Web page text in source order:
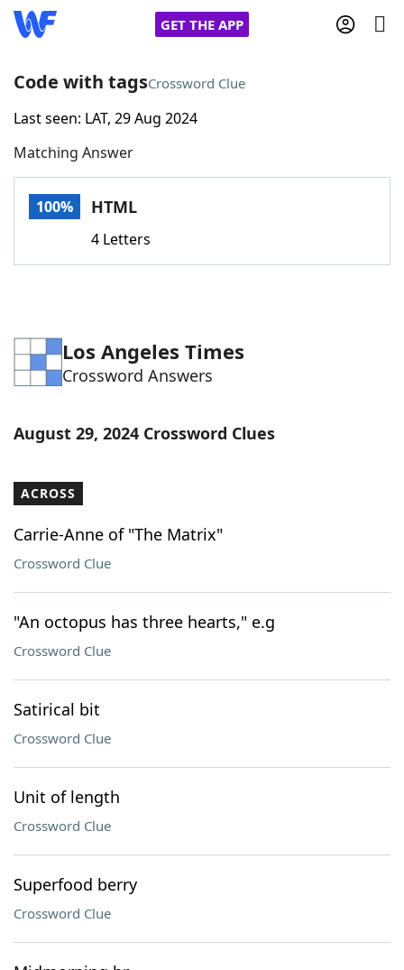
GET THE APP
Home
Words With FriendsCheat
Word Games Helpers
Word ListMaker
Our Brands
Code with tagsCrossword Clue
Last seen: LAT, 29 Aug 2024
Matching Answer
100% HTML
4 Letters
Los Angeles Times
Crossword Answers
August 29, 2024 Crossword Clues
ACROSS
Carrie-Anne of "The Matrix"
Crossword Clue
"An octopus has three hearts," e.g
Crossword Clue
Satirical bit
Crossword Clue
Unit of length
Crossword Clue
Superfood berry
Crossword Clue